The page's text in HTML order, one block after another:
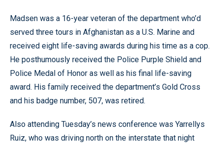
Madsen was a 16-year veteran of the department who’d
served three tours in Afghanistan as a U.S. Marine and
received eight life-saving awards during his time as a cop.
He posthumously received the Police Purple Shield and
Police Medal of Honor as well as his final life-saving
award. His family received the department’s Gold Cross
and his badge number, 507, was retired.
Also attending Tuesday’s news conference was Yarrellys
Ruiz, who was driving north on the interstate that night